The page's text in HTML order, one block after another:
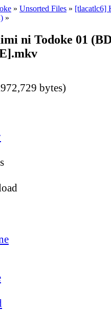
» Unsorted Files » [tlacatlc6]
»
ni Todoke 01
bytes)